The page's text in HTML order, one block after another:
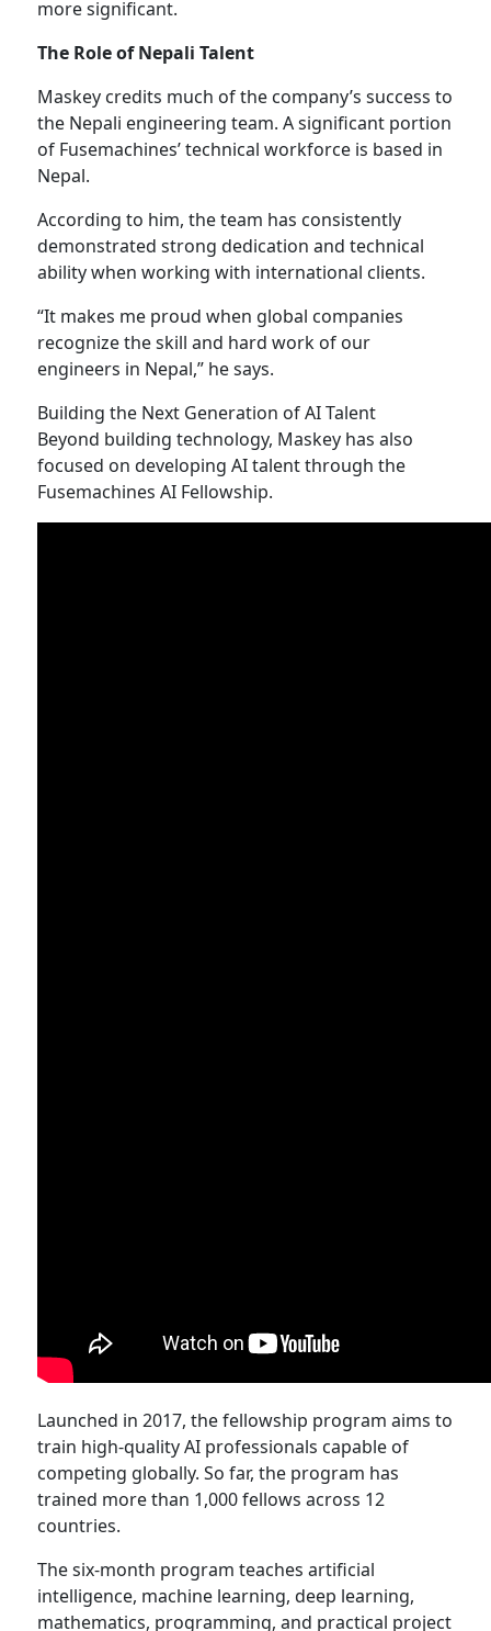
more significant.
The Role of Nepali Talent
Maskey credits much of the company’s success to
the Nepali engineering team. A significant portion
of Fusemachines’ technical workforce is based in
Nepal.
According to him, the team has consistently
demonstrated strong dedication and technical
ability when working with international clients.
“It makes me proud when global companies
recognize the skill and hard work of our
engineers in Nepal,” he says.
Building the Next Generation of AI Talent
Beyond building technology, Maskey has also
focused on developing AI talent through the
Fusemachines AI Fellowship.
Launched in 2017, the fellowship program aims to
train high-quality AI professionals capable of
competing globally. So far, the program has
trained more than 1,000 fellows across 12
countries.
The six-month program teaches artificial
intelligence, machine learning, deep learning,
mathematics, programming, and practical project